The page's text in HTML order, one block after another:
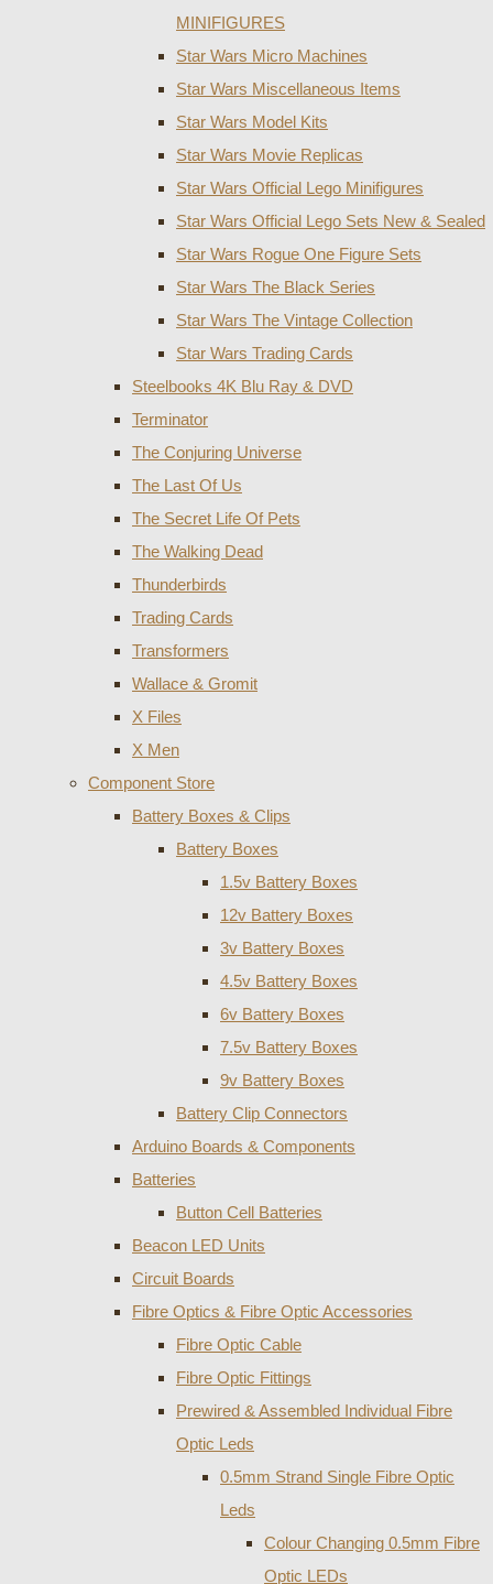
MINIFIGURES
Star Wars Micro Machines
Star Wars Miscellaneous Items
Star Wars Model Kits
Star Wars Movie Replicas
Star Wars Official Lego Minifigures
Star Wars Official Lego Sets New & Sealed
Star Wars Rogue One Figure Sets
Star Wars The Black Series
Star Wars The Vintage Collection
Star Wars Trading Cards
Steelbooks 4K Blu Ray & DVD
Terminator
The Conjuring Universe
The Last Of Us
The Secret Life Of Pets
The Walking Dead
Thunderbirds
Trading Cards
Transformers
Wallace & Gromit
X Files
X Men
Component Store
Battery Boxes & Clips
Battery Boxes
1.5v Battery Boxes
12v Battery Boxes
3v Battery Boxes
4.5v Battery Boxes
6v Battery Boxes
7.5v Battery Boxes
9v Battery Boxes
Battery Clip Connectors
Arduino Boards & Components
Batteries
Button Cell Batteries
Beacon LED Units
Circuit Boards
Fibre Optics & Fibre Optic Accessories
Fibre Optic Cable
Fibre Optic Fittings
Prewired & Assembled Individual Fibre
Optic Leds
0.5mm Strand Single Fibre Optic
Leds
Colour Changing 0.5mm Fibre
Optic LEDs